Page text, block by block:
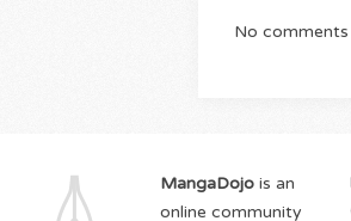
No
MangaDojo is an
online community